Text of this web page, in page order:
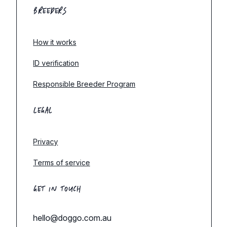
BREEDERS
How it works
ID verification
Responsible Breeder Program
LEGAL
Privacy
Terms of service
GET IN TOUCH
hello@doggo.com.au